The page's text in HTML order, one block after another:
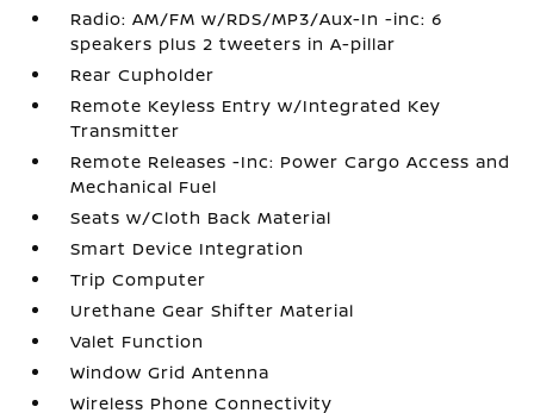
Radio: AM/FM w/RDS/MP3/Aux-In -inc: 6
speakers plus 2 tweeters in A-pillar
Rear Cupholder
Remote Keyless Entry w/Integrated Key
Transmitter
Remote Releases -Inc: Power Cargo Access and
Mechanical Fuel
Seats w/Cloth Back Material
Smart Device Integration
Trip Computer
Urethane Gear Shifter Material
Valet Function
Window Grid Antenna
Wireless Phone Connectivity